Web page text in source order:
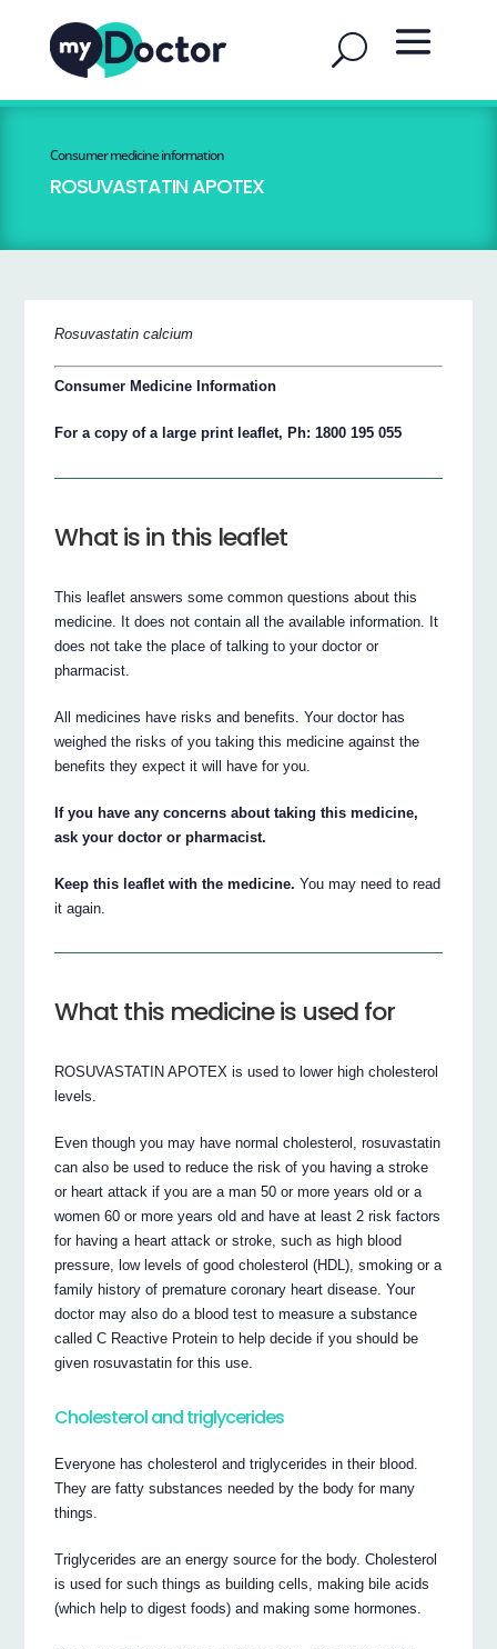
Consumer medicine information
ROSUVASTATIN APOTEX
Rosuvastatin calcium
Consumer Medicine Information
For a copy of a large print leaflet, Ph: 1800 195 055
What is in this leaflet
This leaflet answers some common questions about this
medicine. It does not contain all the available information. It
does not take the place of talking to your doctor or
pharmacist.
All medicines have risks and benefits. Your doctor has
weighed the risks of you taking this medicine against the
benefits they expect it will have for you.
If you have any concerns about taking this medicine,
ask your doctor or pharmacist.
Keep this leaflet with the medicine. You may need to read
it again.
What this medicine is used for
ROSUVASTATIN APOTEX is used to lower high cholesterol
levels.
Even though you may have normal cholesterol, rosuvastatin
can also be used to reduce the risk of you having a stroke
or heart attack if you are a man 50 or more years old or a
women 60 or more years old and have at least 2 risk factors
for having a heart attack or stroke, such as high blood
pressure, low levels of good cholesterol (HDL), smoking or a
family history of premature coronary heart disease. Your
doctor may also do a blood test to measure a substance
called C Reactive Protein to help decide if you should be
given rosuvastatin for this use.
Cholesterol and triglycerides
Everyone has cholesterol and triglycerides in their blood.
They are fatty substances needed by the body for many
things.
Triglycerides are an energy source for the body. Cholesterol
is used for such things as building cells, making bile acids
(which help to digest foods) and making some hormones.